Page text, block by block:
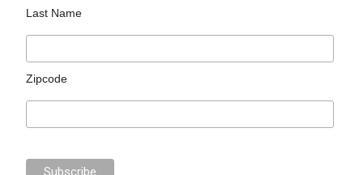
Last Name
Zipcode